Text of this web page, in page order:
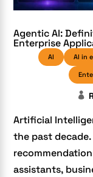
Agentic AI:
Enterprise
AI AI in
Artificial
the past
assistants,